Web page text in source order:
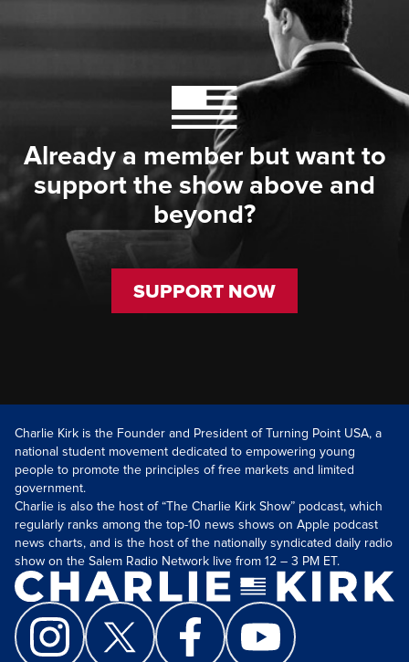
Already a member but want to
support the show above and
beyond?
SUPPORT NOW
Charlie Kirk is the Founder and President of Turning Point USA, a
national student movement dedicated to empowering young
people to promote the principles of free markets and limited
government.
Charlie is also the host of “The Charlie Kirk Show” podcast, which
regularly ranks among the top-10 news shows on Apple podcast
news charts, and is the host of the nationally syndicated daily radio
show on the Salem Radio Network live from 12 – 3 PM ET.